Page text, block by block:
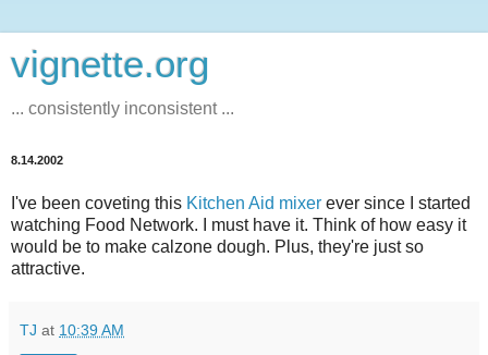
vignette.org
... consistently inconsistent ...
8.14.2002
I've been coveting this Kitchen Aid mixer ever since I started
watching Food Network. I must have it. Think of how easy it
would be to make calzone dough. Plus, they're just so
attractive.
TJ at 10:39 AM